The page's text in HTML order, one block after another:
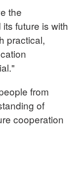
the
future is with
practical,
from
of
cooperation